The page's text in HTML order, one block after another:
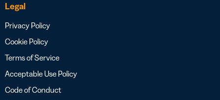
Legal
Privacy Policy
Cookie Policy
Terms of Service
Acceptable Use Policy
Code of Conduct